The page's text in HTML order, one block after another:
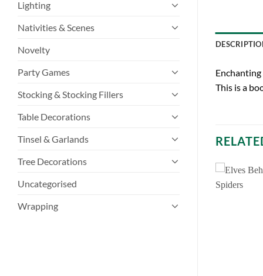
Lighting
Nativities & Scenes
Novelty
Party Games
Stocking & Stocking Fillers
Table Decorations
Tinsel & Garlands
Tree Decorations
Uncategorised
Wrapping
This is a